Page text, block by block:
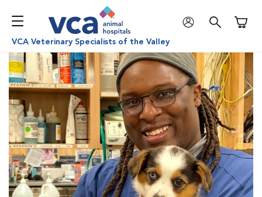
VCA Veterinary Specialists of the Valley